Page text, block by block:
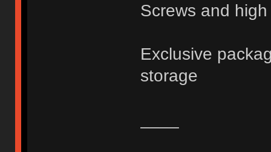
Screws and
Exclusive
storage